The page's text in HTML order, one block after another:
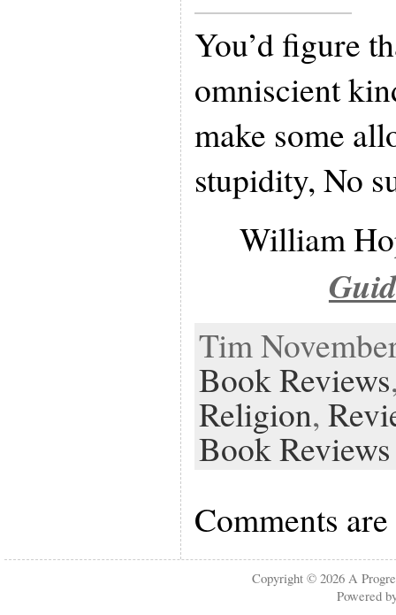
You’d figure
omniscient
make some
stupidity, No
William
Tim
Book Reviews
Religion,
Book Reviews
Comments
Copyright © 2026A
Powered